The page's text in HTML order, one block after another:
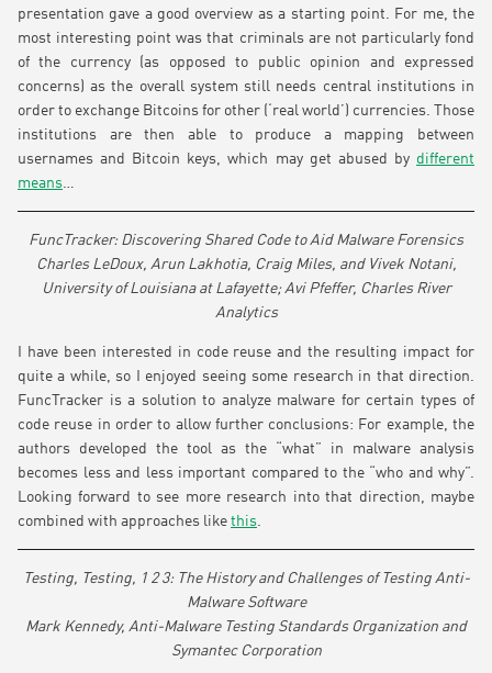
presentation gave a good overview as a starting point. For me, the
most interesting point was that criminals are not particularly fond
of the currency (as opposed to public opinion and expressed
concerns) as the overall system still needs central institutions in
order to exchange Bitcoins for other (‘real world’) currencies. Those
institutions are then able to produce a mapping between
usernames and Bitcoin keys, which may get abused by different
means…
FuncTracker: Discovering Shared Code to Aid Malware Forensics
Charles LeDoux, Arun Lakhotia, Craig Miles, and Vivek Notani,
University of Louisiana at Lafayette; Avi Pfeffer, Charles River
Analytics
I have been interested in code reuse and the resulting impact for
quite a while, so I enjoyed seeing some research in that direction.
FuncTracker is a solution to analyze malware for certain types of
code reuse in order to allow further conclusions: For example, the
authors developed the tool as the “what” in malware analysis
becomes less and less important compared to the “who and why”.
Looking forward to see more research into that direction, maybe
combined with approaches like this.
Testing, Testing, 1 2 3: The History and Challenges of Testing Anti-
Malware Software
Mark Kennedy, Anti-Malware Testing Standards Organization and
Symantec Corporation